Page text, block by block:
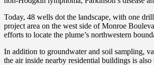
Today, 48 wells dot the landscape, with one
project area on the west side of Monroe
efforts to locate the plume’s northwestern
In addition to groundwater and soil sampling,
the air inside nearby residential buildings is also